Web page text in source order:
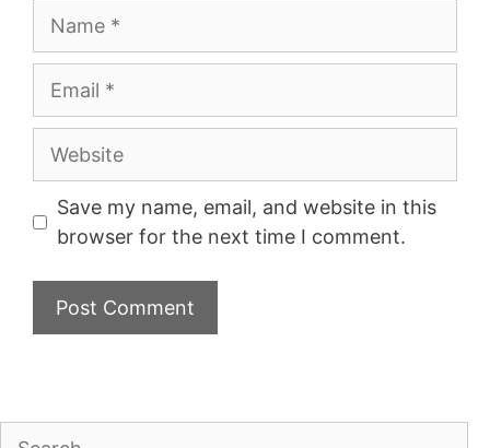
Website
Save my name, email, and website in this
browser for the next time I comment.